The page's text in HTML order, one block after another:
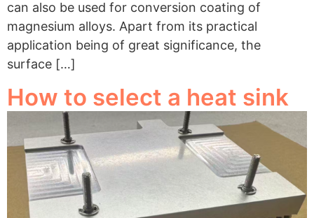
can also be used for conversion coating of
magnesium alloys. Apart from its practical
application being of great significance, the
surface […]
How to select a heat sink